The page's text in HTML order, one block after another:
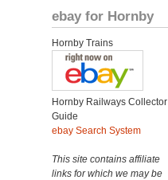
ebay for Hornby
Hornby Trains
Hornby Railways Collector
Guide
ebay Search System
This site contains affiliate
links for which we may be